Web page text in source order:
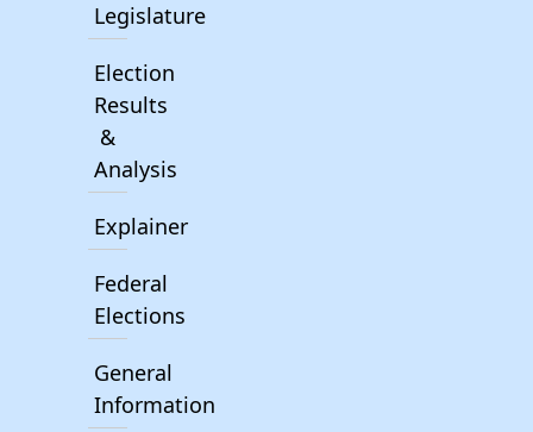
Legislature
Election
Results
&
Analysis
Explainer
Federal
Elections
General
Information